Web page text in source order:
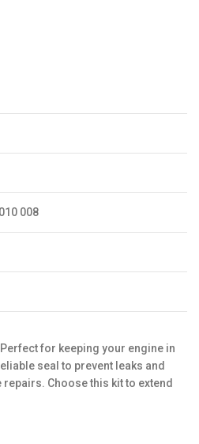
008
for keeping your engine in
seal to prevent leaks and
Choose this kit to extend